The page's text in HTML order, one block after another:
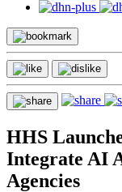
HHS
Integrate AI
Agencies